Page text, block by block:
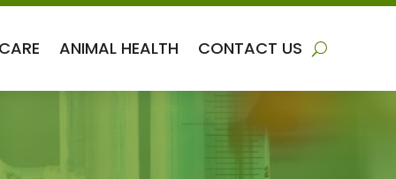
ANIMAL HEALTH CONTACT US